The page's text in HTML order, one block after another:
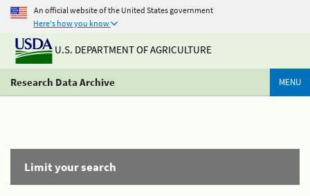
An official website of the United States government
Here's how you know
U.S. DEPARTMENT OF AGRICULTURE
Research Data Archive MENU
Limit your search